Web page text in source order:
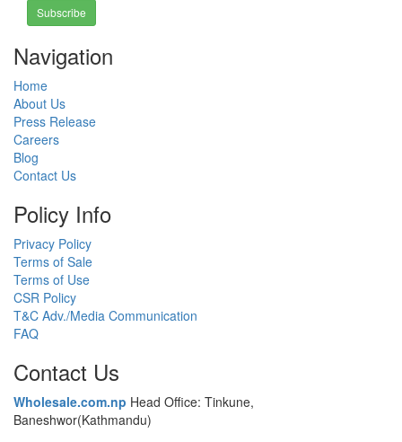
Subscribe
Navigation
Home
About Us
Press Release
Careers
Blog
Contact Us
Policy Info
Privacy Policy
Terms of Sale
Terms of Use
CSR Policy
T&C Adv./Media Communication
FAQ
Contact Us
Wholesale.com.np Head Office: Tinkune,
Baneshwor(Kathmandu)